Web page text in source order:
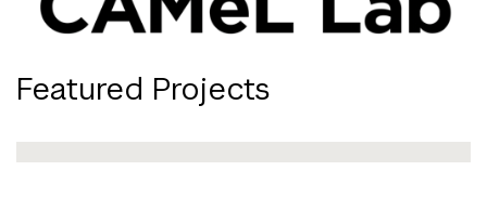
Featured Projects